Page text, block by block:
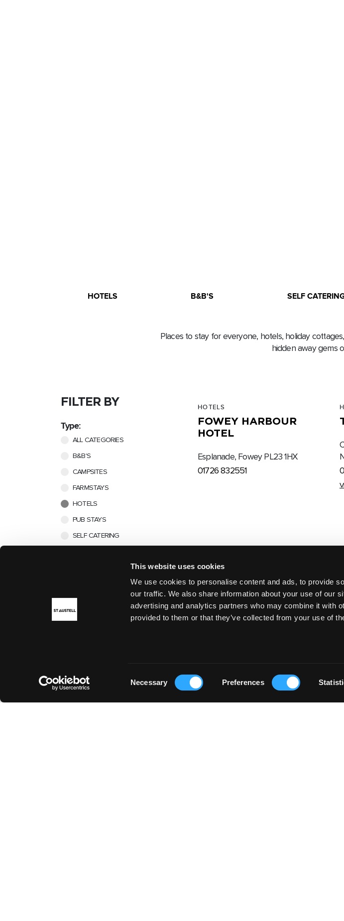
This website uses cookies
We use cookies to personalise content and ads, to provide
our traffic. We also share information about your use of our
advertising and analytics partners who may combine it with
provided to them or that they’ve collected from your use of
Necessary Preferences
HOTELS B&B'S SELF
Places to stay for everyone, hotels, holiday
hidden away gems
HOTELS
FOWEY HARBOUR
HOTEL
Esplanade, Fowey PL23 1HX
01726 832551
FILTER BY
Type:
ALL CATEGORIES
B&B'S
CAMPSITES
FARMSTAYS
HOTELS
PUB STAYS
SELF CATERING
DISCOVER